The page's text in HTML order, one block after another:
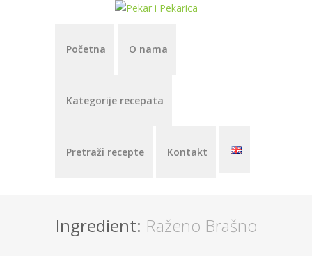
Početna O nama
Kategorije recepata
Pretraži recepte Kontakt
Ingredient: Raženo Brašno